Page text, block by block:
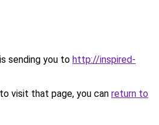
sending you to http://inspired-
visit that page, you can return to